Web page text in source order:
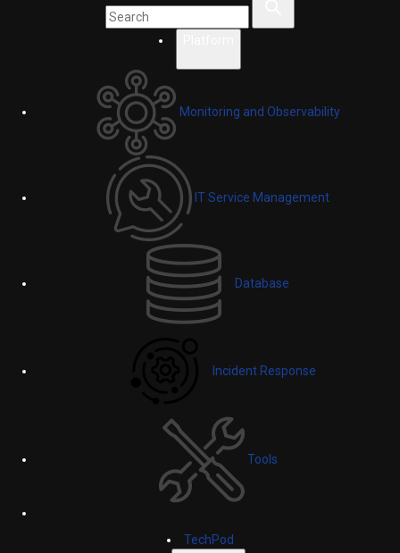
Monitoring and Observability
IT Service Management
Database
Incident Response
Tools
TechPod